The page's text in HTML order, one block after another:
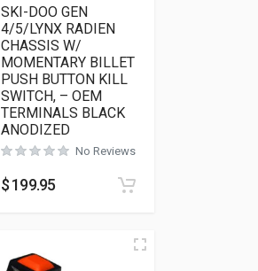
SKI-DOO GEN
4/5/LYNX RADIEN
CHASSIS W/
MOMENTARY BILLET
PUSH BUTTON KILL
SWITCH, – OEM
TERMINALS BLACK
ANODIZED
No Reviews
$199.95